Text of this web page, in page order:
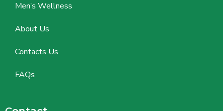
Men’s Wellness
About Us
Contacts Us
FAQs